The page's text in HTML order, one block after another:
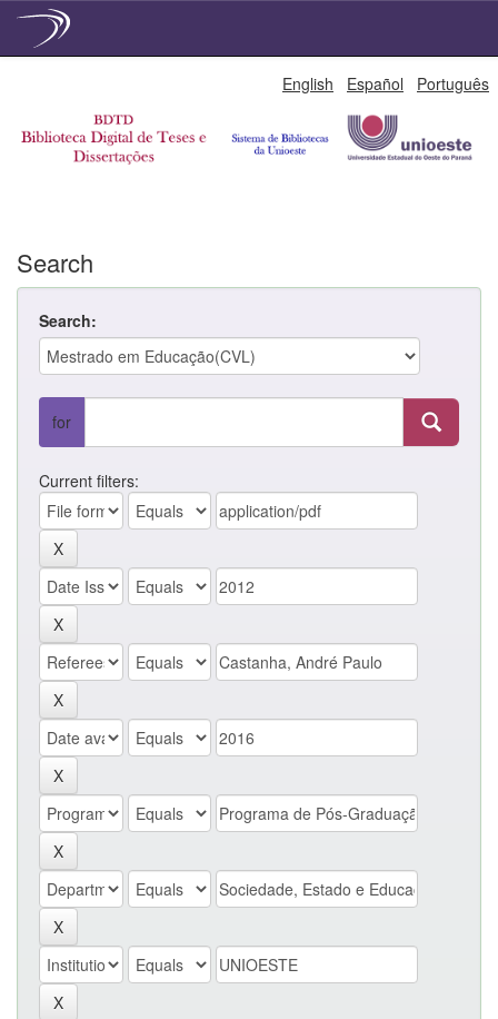
English Español Português
Search
Search:
for
Current filters: